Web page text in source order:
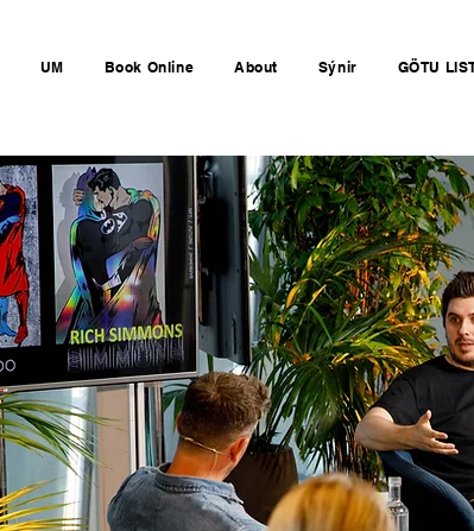
UM Book Online About Sýnir GÖTU